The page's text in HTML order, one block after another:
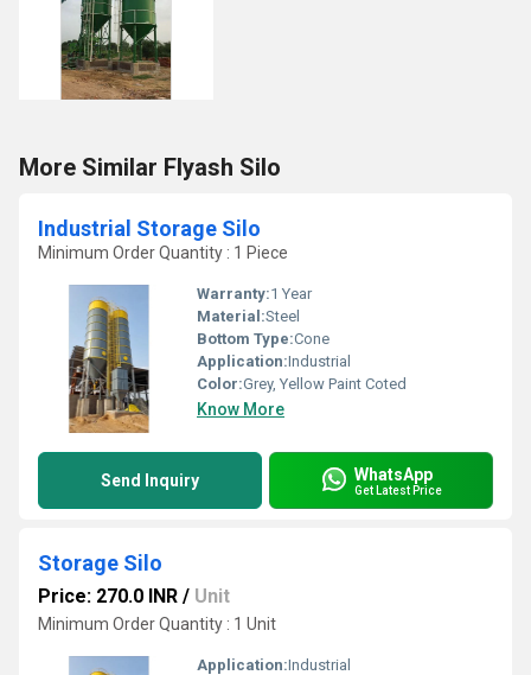
More Similar Flyash Silo
Industrial Storage Silo
Minimum Order Quantity : 1 Piece
Warranty:1 Year
Material:Steel
Bottom Type:Cone
Application:Industrial
Color:Grey, Yellow Paint Coted
Know More
Send Inquiry WhatsApp
Get Latest Price
Storage Silo
Price: 270.0 INR / Unit
Minimum Order Quantity : 1 Unit
Application:Industrial